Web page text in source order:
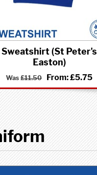
Sweatshirt (St Peter's
Easton)
Was£11.50 From:£5.75